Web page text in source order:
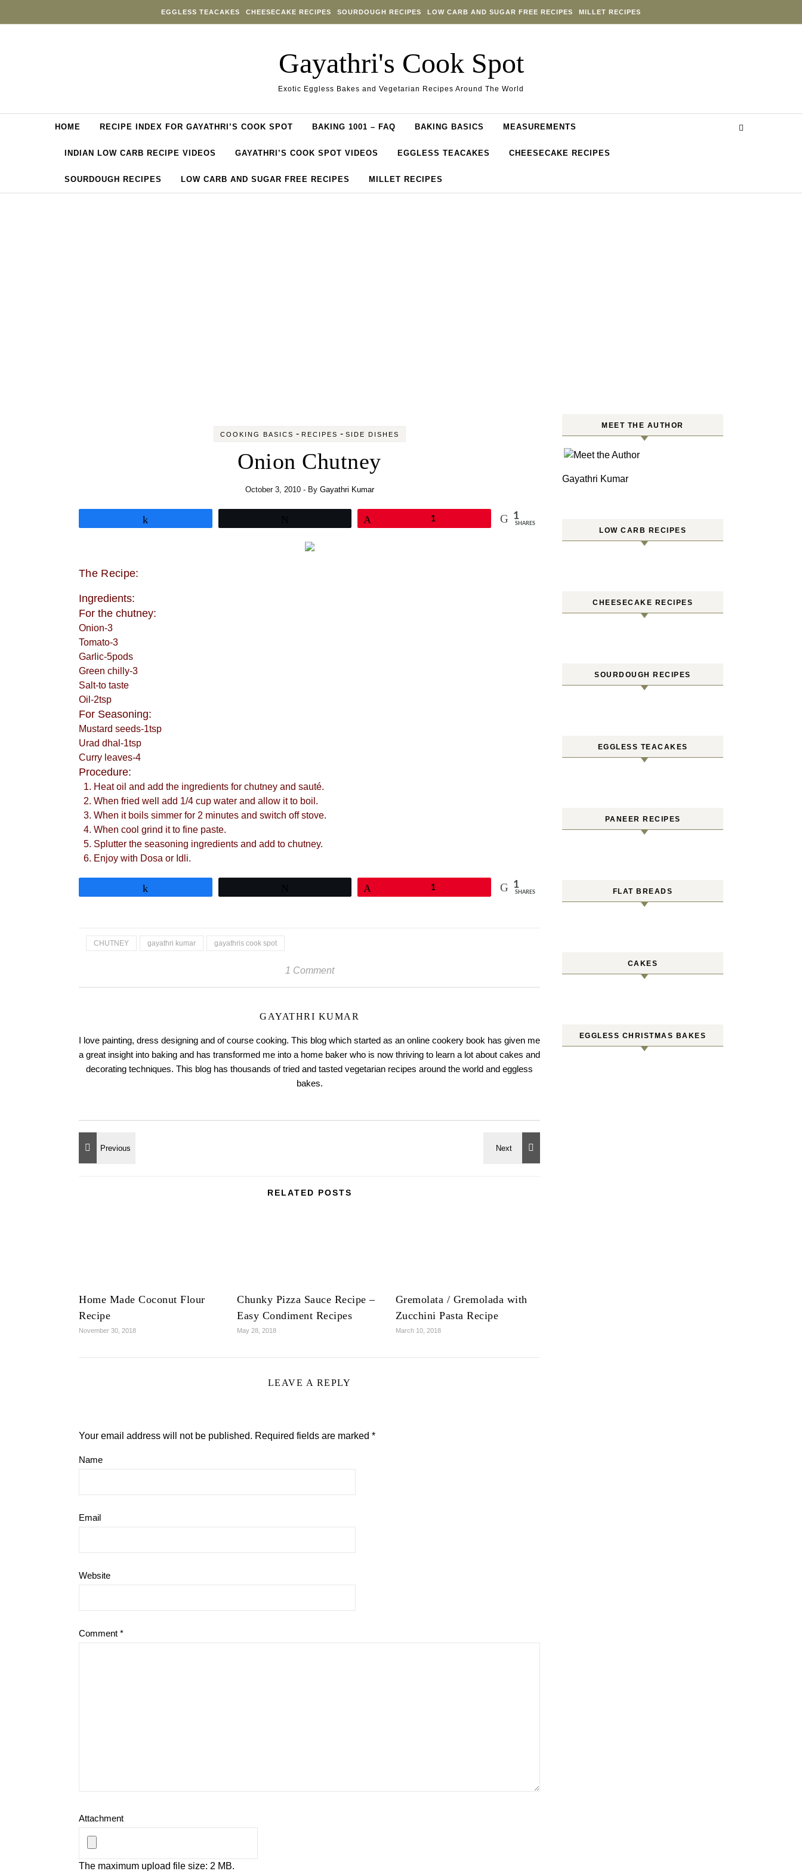
EGGLESS TEACAKES CHEESECAKE RECIPES SOURDOUGH RECIPES LOW CARB AND SUGAR FREE RECIPES MILLET RECIPES
Gayathri's Cook Spot
Exotic Eggless Bakes and Vegetarian Recipes Around The World
HOME RECIPE INDEX FOR GAYATHRI’S COOK SPOT BAKING 1001 – FAQ BAKING BASICS MEASUREMENTS
INDIAN LOW CARB RECIPE VIDEOS GAYATHRI’S COOK SPOT VIDEOS EGGLESS TEACAKES CHEESECAKE RECIPES
SOURDOUGH RECIPES LOW CARB AND SUGAR FREE RECIPES MILLET RECIPES
COOKING BASICS - RECIPES - SIDE DISHES
Onion Chutney
October 3, 2010 - By Gayathri Kumar
1 1
SHARES
The Recipe:
Ingredients:
For the chutney:
Onion-3
Tomato-3
Garlic-5pods
Green chilly-3
Salt-to taste
Oil-2tsp
For Seasoning:
Mustard seeds-1tsp
Urad dhal-1tsp
Curry leaves-4
Procedure:
Heat oil and add the ingredients for chutney and sauté.
When fried well add 1/4 cup water and allow it to boil.
When it boils simmer for 2 minutes and switch off stove.
When cool grind it to fine paste.
Splutter the seasoning ingredients and add to chutney.
Enjoy with Dosa or Idli.
1 1
SHARES
CHUTNEY gayathri kumar gayathris cook spot
1 Comment
GAYATHRI KUMAR
I love painting, dress designing and of course cooking. This blog which started as an online cookery book has given me
a great insight into baking and has transformed me into a home baker who is now thriving to learn a lot about cakes and
decorating techniques. This blog has thousands of tried and tasted vegetarian recipes around the world and eggless
bakes.
RELATED POSTS
Home Made Coconut Flour
Recipe
November 30, 2018
Chunky Pizza Sauce Recipe –
Easy Condiment Recipes
May 28, 2018
Gremolata / Gremolada with
Zucchini Pasta Recipe
March 10, 2018
LEAVE A REPLY
Your email address will not be published. Required fields are marked *
Name
Email
Website
Comment *
Attachment
The maximum upload file size: 2 MB.
MEET THE AUTHOR
Gayathri Kumar
LOW CARB RECIPES
CHEESECAKE RECIPES
SOURDOUGH RECIPES
EGGLESS TEACAKES
PANEER RECIPES
FLAT BREADS
CAKES
EGGLESS CHRISTMAS BAKES